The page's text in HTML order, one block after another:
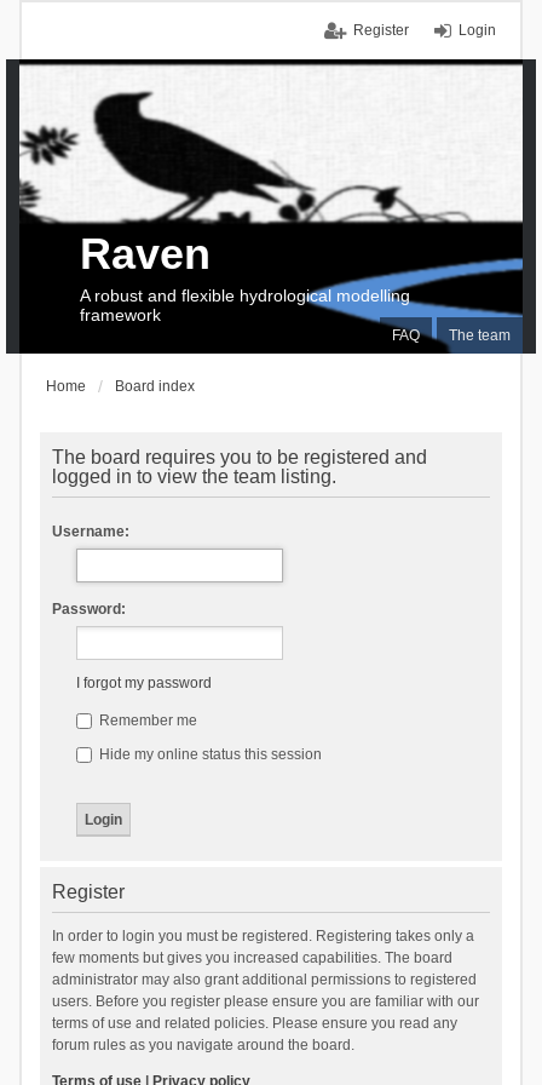
Login
Register
FAQ The team
Raven
A robust and flexible hydrological modelling
framework
Home Board index
The board requires you to be registered and
logged in to view the team listing.
Username:
Password:
I forgot my password
Remember me
Hide my online status this session
Register
In order to login you must be registered. Registering takes only a
few moments but gives you increased capabilities. The board
administrator may also grant additional permissions to registered
users. Before you register please ensure you are familiar with our
terms of use and related policies. Please ensure you read any
forum rules as you navigate around the board.
Terms of use| Privacy policy